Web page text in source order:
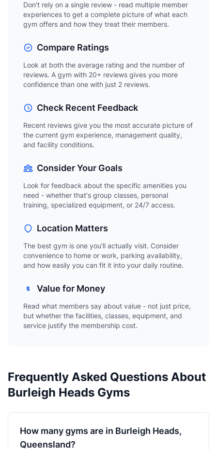
Don't rely on a single review - read multiple member
experiences to get a complete picture of what each
gym offers and how they treat their members.
Compare Ratings
Look at both the average rating and the number of
reviews. A gym with 20+ reviews gives you more
confidence than one with just 2 reviews.
Check Recent Feedback
Recent reviews give you the most accurate picture of
the current gym experience, management quality,
and facility conditions.
Consider Your Goals
Look for feedback about the specific amenities you
need - whether that's group classes, personal
training, specialized equipment, or 24/7 access.
Location Matters
The best gym is one you'll actually visit. Consider
convenience to home or work, parking availability,
and how easily you can fit it into your daily routine.
Value for Money
Read what members say about value - not just price,
but whether the facilities, classes, equipment, and
service justify the membership cost.
Frequently Asked Questions About
Burleigh Heads Gyms
How many gyms are in Burleigh Heads,
Queensland?